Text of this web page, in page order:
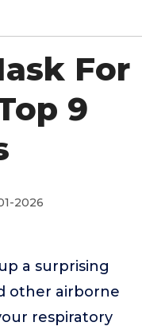
For
9
2026
a surprising
other airborne
respiratory